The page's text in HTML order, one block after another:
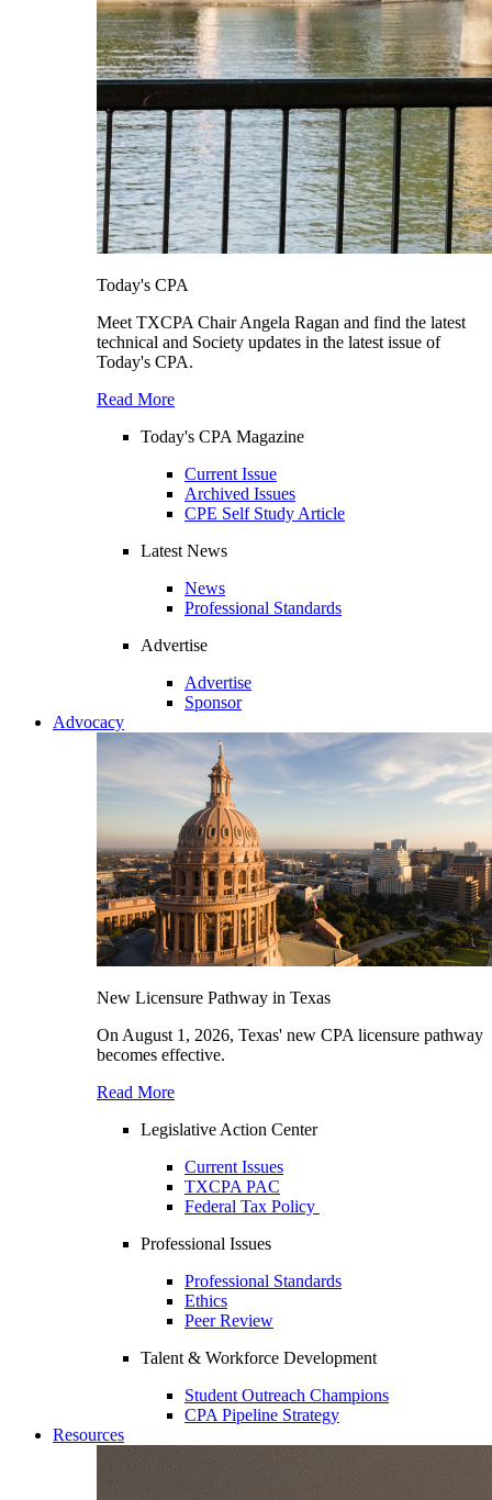
Today's CPA
Meet TXCPA Chair Angela Ragan and find the latest
technical and Society updates in the latest issue of
Today's CPA.
Read More
Today's CPA Magazine
Current Issue
Archived Issues
CPE Self Study Article
Latest News
News
Professional Standards
Advertise
Advertise
Sponsor
Advocacy
New Licensure Pathway in Texas
On August 1, 2026, Texas' new CPA licensure pathway
becomes effective.
Read More
Legislative Action Center
Current Issues
TXCPA PAC
Federal Tax Policy
Professional Issues
Professional Standards
Ethics
Peer Review
Talent & Workforce Development
Student Outreach Champions
CPA Pipeline Strategy
Resources